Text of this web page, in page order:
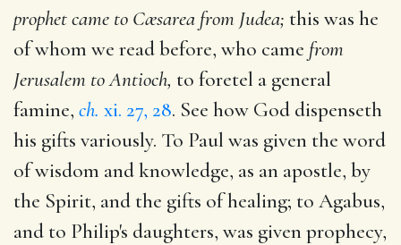
prophet came to Cæsarea from Judea; this was he
of whom we read before, who came from
Jerusalem to Antioch, to foretel a general
famine, ch. xi. 27, 28. See how God dispenseth
his gifts variously. To Paul was given the word
of wisdom and knowledge, as an apostle, by
the Spirit, and the gifts of healing; to Agabus,
and to Philip's daughters, was given prophecy,